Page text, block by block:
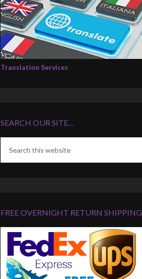
Translation Services
SEARCH OUR SITE…
FREE OVERNIGHT RETURN SHIPPING